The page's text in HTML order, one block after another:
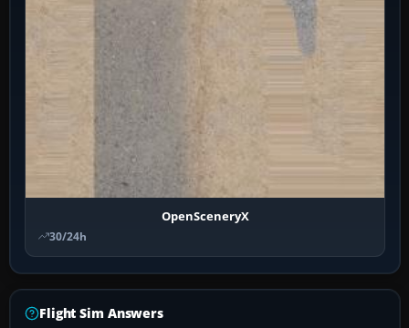
OpenSceneryX
30/24h
Flight Sim Answers